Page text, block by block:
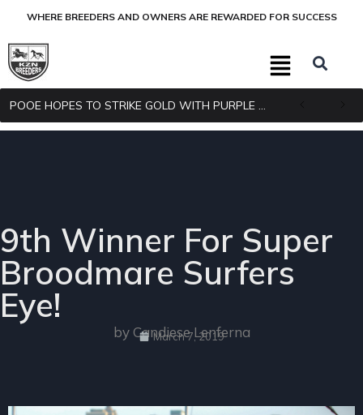
WHERE BREEDERS AND OWNERS ARE REWARDED FOR SUCCESS
9th Winner For Super
Broodmare Surfers
Eye!
by Candiese Lenferna
March 7, 2019